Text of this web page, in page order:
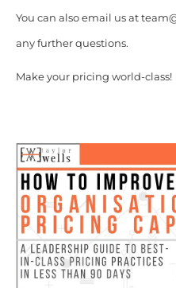
You can also email us at
any further questions.
Make your pricing world-class!